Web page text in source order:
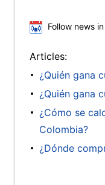
Follow news
Articles:
¿Quién gana
¿Quién gana
¿Cómo se
Colombia?
¿Dónde